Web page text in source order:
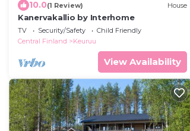
10.0(1 Review) House
Kanervakallio by Interhome
TV Security/Safety
Child Friendly
Central Finland
Keuruu
View Availability